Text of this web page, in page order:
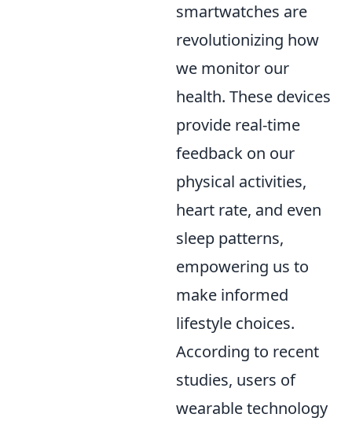
smartwatches are
revolutionizing how
we monitor our
health. These devices
provide real-time
feedback on our
physical activities,
heart rate, and even
sleep patterns,
empowering us to
make informed
lifestyle choices.
According to recent
studies, users of
wearable technology